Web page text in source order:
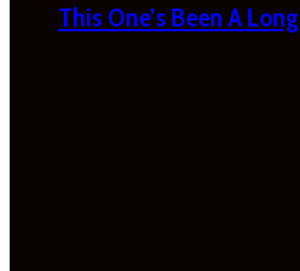
This One’s Been A